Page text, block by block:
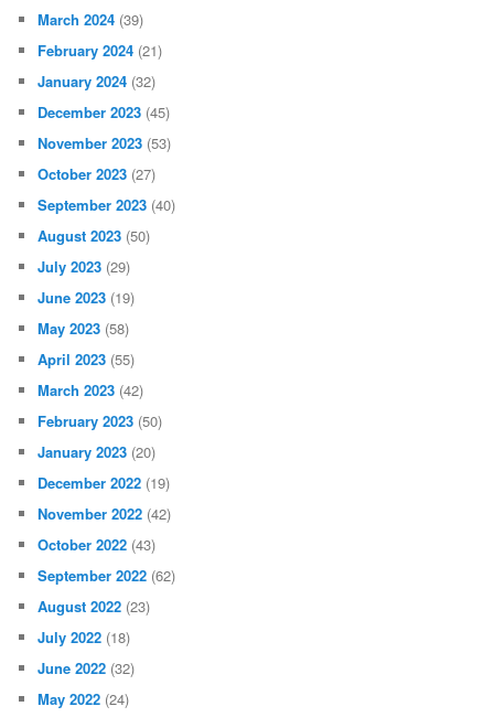
March 2024 (39)
February 2024 (21)
January 2024 (32)
December 2023 (45)
November 2023 (53)
October 2023 (27)
September 2023 (40)
August 2023 (50)
July 2023 (29)
June 2023 (19)
May 2023 (58)
April 2023 (55)
March 2023 (42)
February 2023 (50)
January 2023 (20)
December 2022 (19)
November 2022 (42)
October 2022 (43)
September 2022 (62)
August 2022 (23)
July 2022 (18)
June 2022 (32)
May 2022 (24)